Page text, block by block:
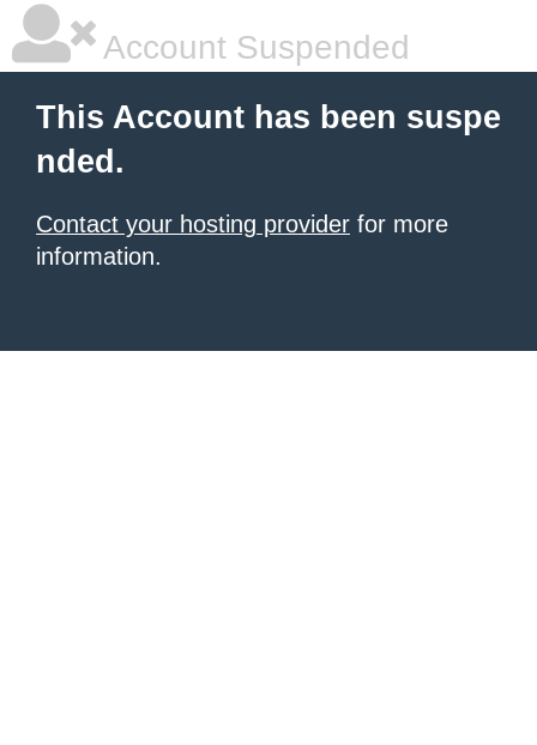
Account Suspended
This Account has been suspe
nded.
Contact your hosting provider for more
information.